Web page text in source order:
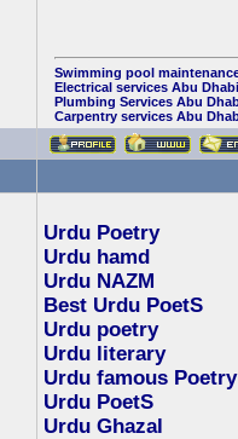
Swimming pool
Electrical services Abu Dhabi
Plumbing Services Abu
Carpentry services Abu
Urdu Poetry
Urdu hamd
Urdu NAZM
Best Urdu PoetS
Urdu poetry
Urdu literary
Urdu famous Poetry
Urdu PoetS
Urdu Ghazal